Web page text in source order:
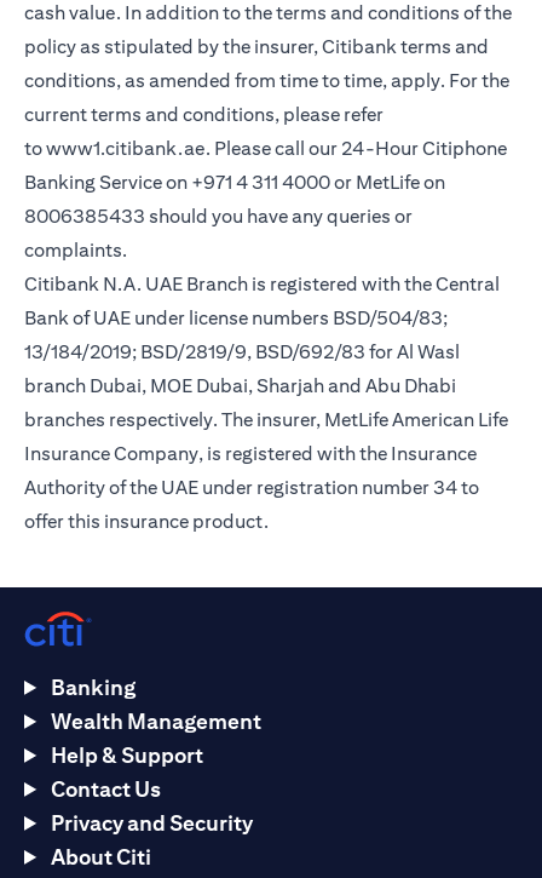
cash value. In addition to the terms and conditions of the
policy as stipulated by the insurer, Citibank terms and
conditions, as amended from time to time, apply. For the
current terms and conditions, please refer
towww1.citibank.aeopens in a new tab
. Please call our 24-Hour Citiphone
Banking Service on +971 4 311 4000 or MetLife on
8006385433 should you have any queries or
complaints.
Citibank N.A. UAE Branch is registered with the Central
Bank of UAE under license numbers BSD/504/83;
13/184/2019; BSD/2819/9, BSD/692/83 for Al Wasl
branch Dubai, MOE Dubai, Sharjah and Abu Dhabi
branches respectively. The insurer, MetLife American Life
Insurance Company, is registered with the Insurance
Authority of the UAE under registration number 34 to
offer this insurance product.
Banking
Wealth Management
Help & Support
Contact Us
Privacy and Security
About Citi